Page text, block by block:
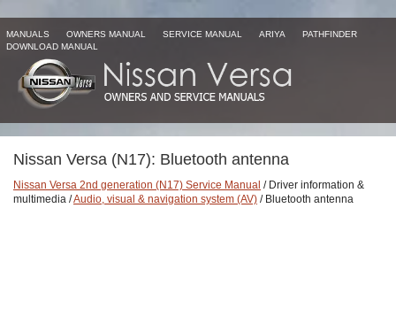
MANUALS OWNERS MANUAL SERVICE MANUAL ARIYA
PATHFINDER
DOWNLOAD MANUAL
Nissan Versa (N17): Bluetooth antenna
Nissan Versa 2nd generation (N17) Service Manual / Driver information &
multimedia /Audio, visual & navigation system (AV) / Bluetooth antenna